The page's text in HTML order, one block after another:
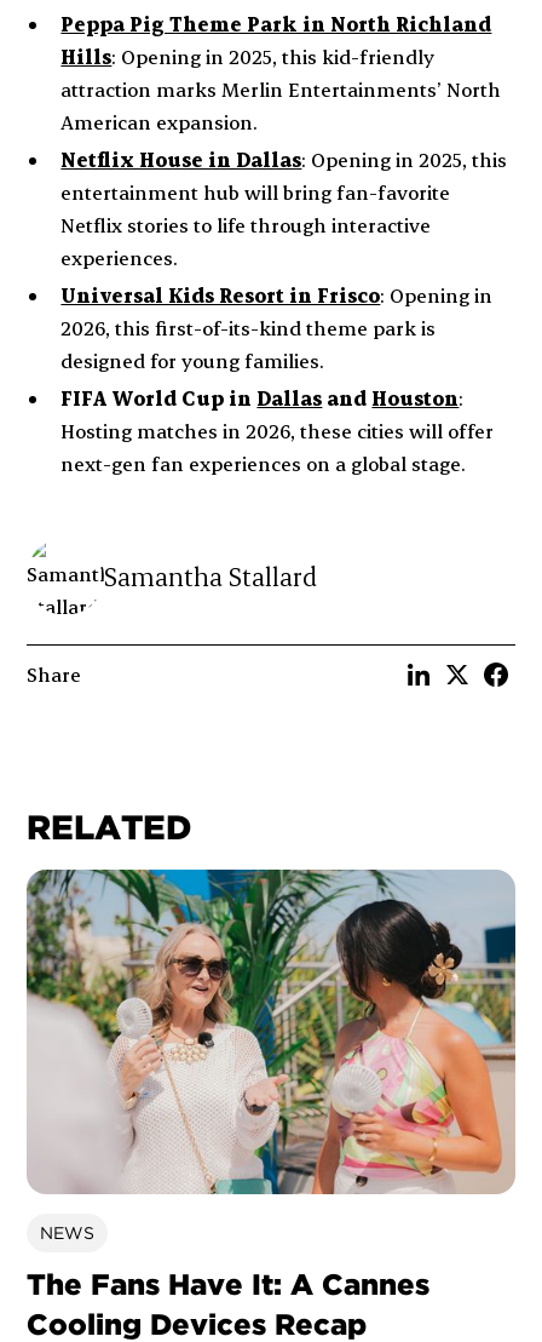
Samantha Stallard
Share
Peppa Pig Theme Park in North Richland
Hills: Opening in 2025, this kid-friendly
attraction marks Merlin Entertainments’ North
American expansion.
Netflix House in Dallas: Opening in 2025, this
entertainment hub will bring fan-favorite
Netflix stories to life through interactive
experiences.
Universal Kids Resort in Frisco: Opening in
2026, this first-of-its-kind theme park is
designed for young families.
FIFA World Cup in Dallas and Houston:
Hosting matches in 2026, these cities will offer
next-gen fan experiences on a global stage.
RELATED
NEWS
The Fans Have It: A Cannes
Cooling Devices Recap